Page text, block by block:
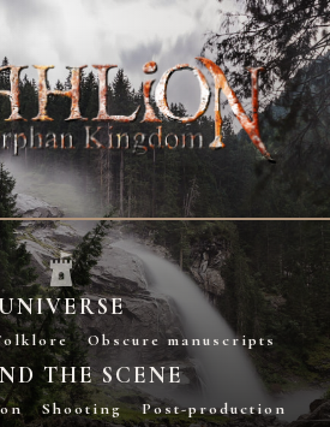
UNIVERSE
Obscure manuscripts
THE SCENE
Shooting Post-production